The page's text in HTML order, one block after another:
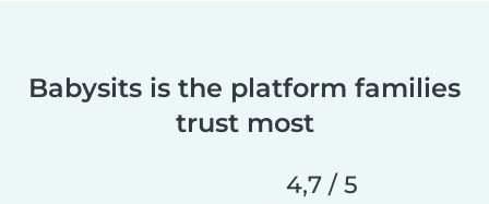
Babysits is the platform families
trust most
4,7 / 5